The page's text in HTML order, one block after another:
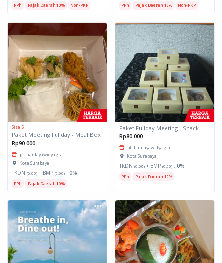
PPh Pajak Daerah 10% Non-PKP PPh Pajak Daerah 10% Non-PKP
Sisa 5
Paket Meeting Fullday - Meal Box
Rp90.000
pt. hardayawidya gra...
Kota Surabaya
TKDN (0.00) + BMP (0.00) : 0%
PPh Pajak Daerah 10%
Rp80.000
pt. hardayawidya gra...
Kota Surabaya
TKDN (0.00) + BMP (0.00) : 0%
PPh Pajak Daerah 10%